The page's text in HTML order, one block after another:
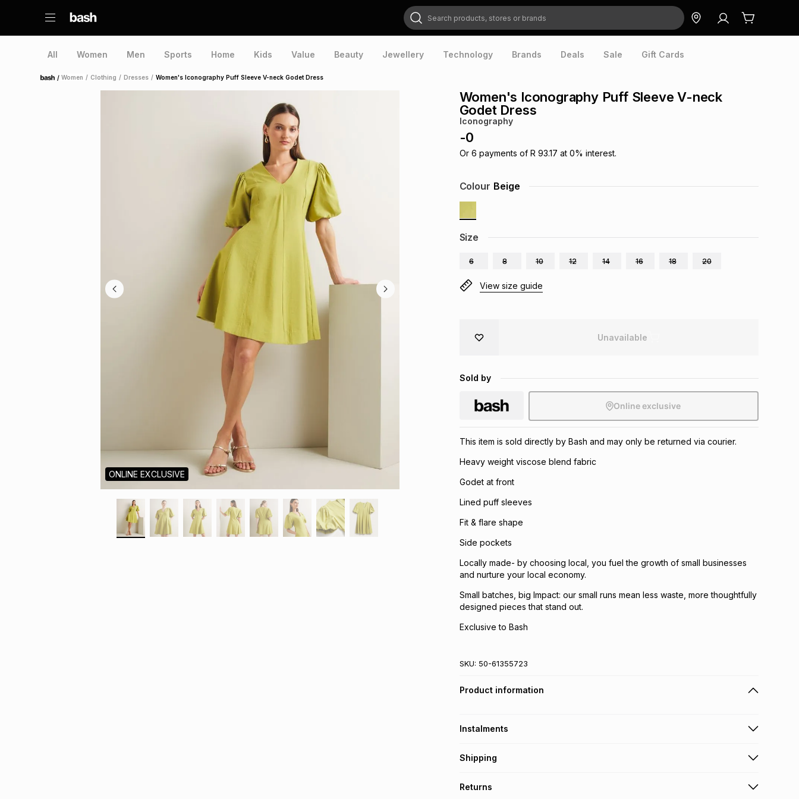
Search products, stores or brands
All Women Men Sports Home Kids Value Beauty Jewellery Technology Brands Deals Sale Gift Cards
Home /Women / Clothing / Dresses / Women's Iconography Puff Sleeve V-neck Godet Dress
ONLINE EXCLUSIVE
Women's Iconography Puff Sleeve V-neck
Godet Dress
Iconography
-0
Or 6 payments of R 93.17 at 0% interest.
Size
6 8 10 12 14 16 18 20
Colour Beige
View size guide
Unavailable
Sold by
Online exclusive
This item is sold directly by Bash and may only be returned via courier.
Heavy weight viscose blend fabric
Godet at front
Lined puff sleeves
Fit & flare shape
Side pockets
Locally made- by choosing local, you fuel the growth of small businesses
and nurture your local economy.
Small batches, big Impact: our small runs mean less waste, more thoughtfully
designed pieces that stand out.
Exclusive to Bash
SKU: 50-61355723
Product information
Instalments
Get it on credit
Shipping
Returns